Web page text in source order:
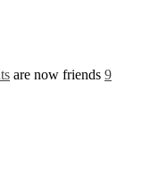
are now friends 9